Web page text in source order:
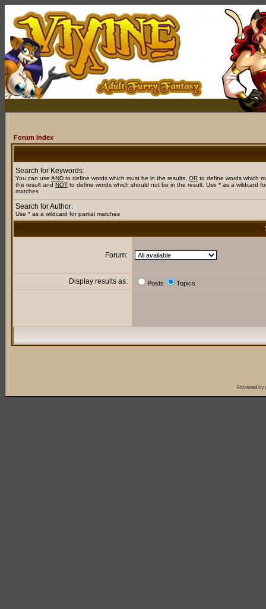
Forum Index
Search for Keywords:
You can use AND to define words which must be in the results, OR to define words which
the result and NOT to define words which should not be in the result. Use * as a wildcard
matches
Search for Author:
Use * as a wildcard for partial matches
Forum:
Display results as: Posts Topics
Powered by